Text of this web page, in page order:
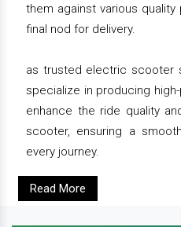
them against various
final nod for delivery.
as trusted electric scooter
specialize in producing
enhance the ride quality
scooter, ensuring a
every journey.
Read More